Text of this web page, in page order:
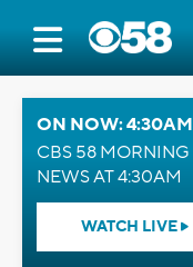
ON NOW: 4:30AM
CBS 58 MORNING
NEWS AT 4:30AM
WATCH LIVE